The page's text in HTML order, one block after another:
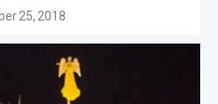
25, 2018